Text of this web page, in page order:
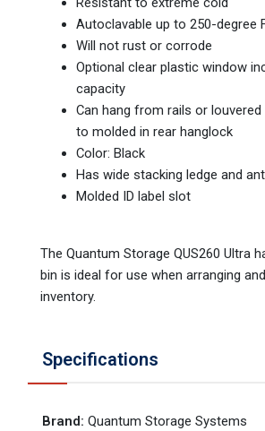
Autoclavable up to 250-degree
Will not rust or corrode
Optional clear plastic window
capacity
Can hang from rails or
to molded in rear hanglock
Color: Black
Has wide stacking ledge and
Molded ID label slot
The Quantum Storage QUS260 Ultra
bin is ideal for use when arranging
inventory.
Specifications
Brand: Quantum Storage Systems